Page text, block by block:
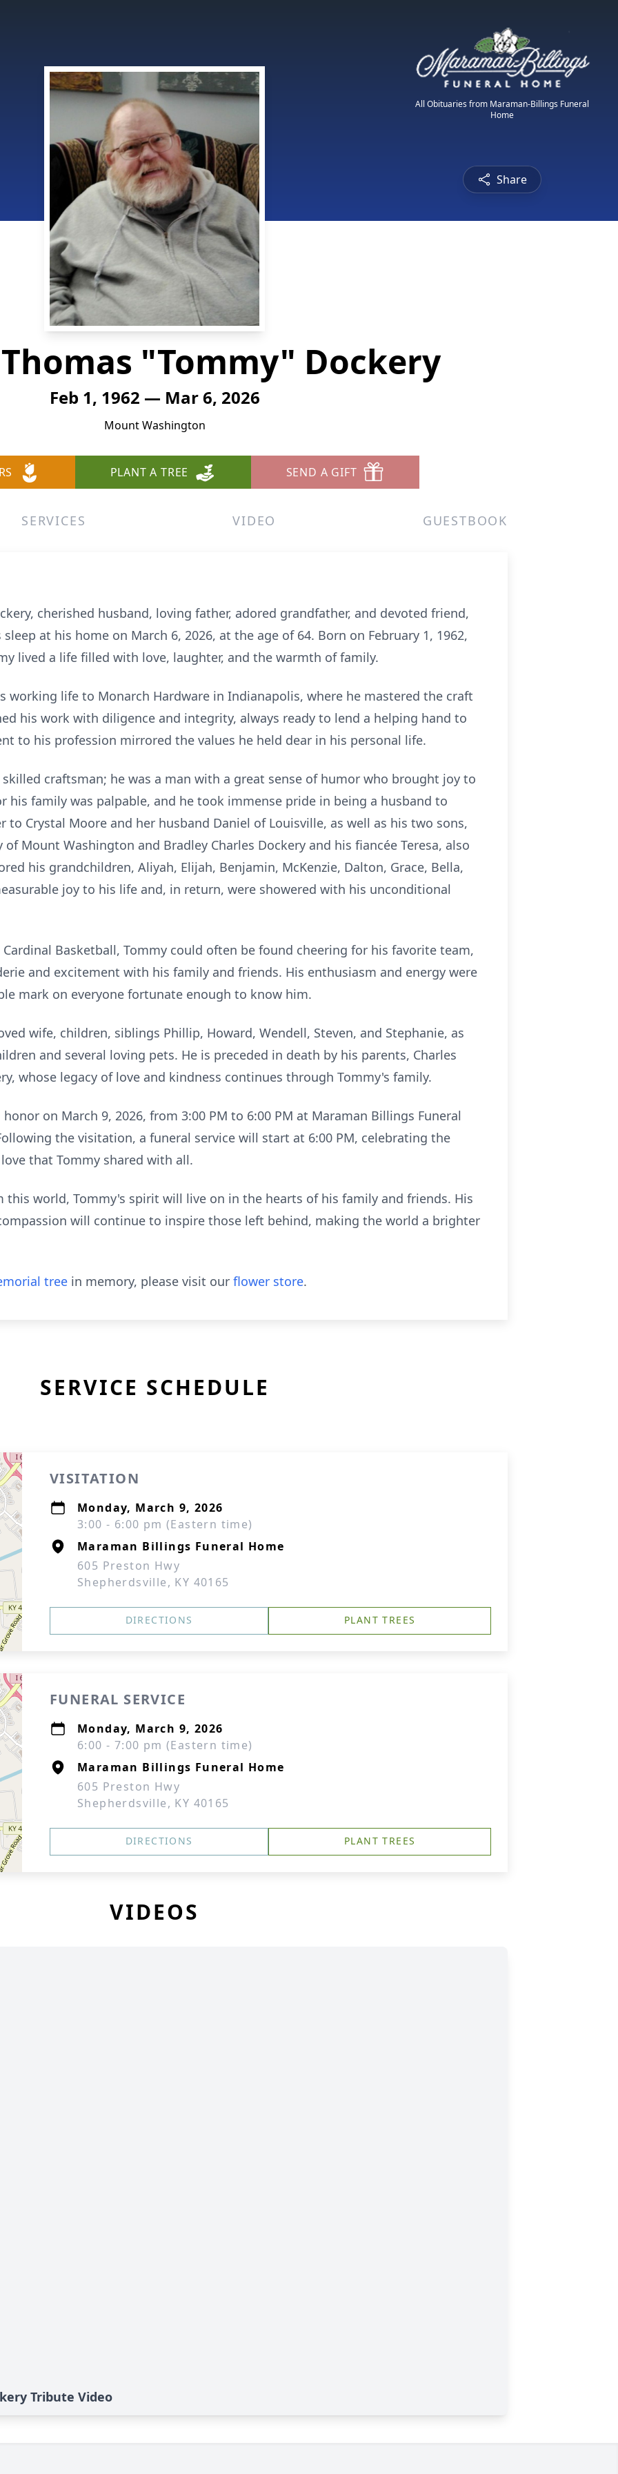
All Obituaries from Maraman-Billings Funeral
Home
Share
"Tommy" Dockery
Feb 1, 1962 — Mar 6, 2026
Mount Washington
PLANT A TREE SEND A GIFT
SERVICES VIDEO GUESTBOOK
cherished husband, loving father, adored grandfather, and devoted friend,
at his home on March 6, 2026, at the age of 64. Born on February 1, 1962,
lived a life filled with love, laughter, and the warmth of family.
working life to Monarch Hardware in Indianapolis, where he mastered the craft
his work with diligence and integrity, always ready to lend a helping hand to
to his profession mirrored the values he held dear in his personal life.
craftsman; he was a man with a great sense of humor who brought joy to
his family was palpable, and he took immense pride in being a husband to
to Crystal Moore and her husband Daniel of Louisville, as well as his two sons,
Mount Washington and Bradley Charles Dockery and his fiancée Teresa, also
his grandchildren, Aliyah, Elijah, Benjamin, McKenzie, Dalton, Grace, Bella,
joy to his life and, in return, were showered with his unconditional
Basketball, Tommy could often be found cheering for his favorite team,
and excitement with his family and friends. His enthusiasm and energy were
mark on everyone fortunate enough to know him.
wife, children, siblings Phillip, Howard, Wendell, Steven, and Stephanie, as
and several loving pets. He is preceded in death by his parents, Charles
whose legacy of love and kindness continues through Tommy's family.
on March 9, 2026, from 3:00 PM to 6:00 PM at Maraman Billings Funeral
the visitation, a funeral service will start at 6:00 PM, celebrating the
that Tommy shared with all.
this world, Tommy's spirit will live on in the hearts of his family and friends. His
will continue to inspire those left behind, making the world a brighter
tree in memory, please visit our flower store.
SERVICE SCHEDULE
VISITATION
Monday, March 9, 2026
3:00 - 6:00 pm (Eastern time)
Maraman Billings Funeral Home
605 Preston Hwy
Shepherdsville, KY 40165
DIRECTIONS PLANT TREES
FUNERAL SERVICE
Monday, March 9, 2026
6:00 - 7:00 pm (Eastern time)
Maraman Billings Funeral Home
605 Preston Hwy
Shepherdsville, KY 40165
DIRECTIONS PLANT TREES
VIDEOS
Tribute Video